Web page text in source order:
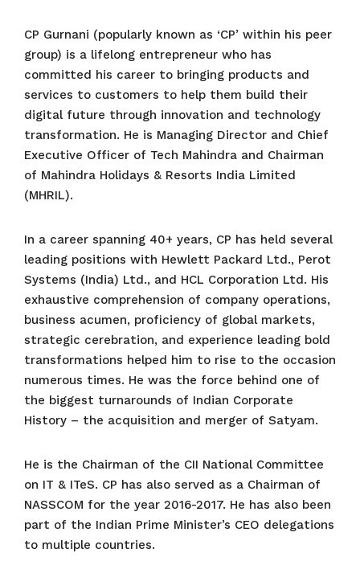
CP Gurnani (popularly known as ‘CP’ within his peer
group) is a lifelong entrepreneur who has
committed his career to bringing products and
services to customers to help them build their
digital future through innovation and technology
transformation. He is Managing Director and Chief
Executive Officer of Tech Mahindra and Chairman
of Mahindra Holidays & Resorts India Limited
(MHRIL).
In a career spanning 40+ years, CP has held several
leading positions with Hewlett Packard Ltd., Perot
Systems (India) Ltd., and HCL Corporation Ltd. His
exhaustive comprehension of company operations,
business acumen, proficiency of global markets,
strategic cerebration, and experience leading bold
transformations helped him to rise to the occasion
numerous times. He was the force behind one of
the biggest turnarounds of Indian Corporate
History – the acquisition and merger of Satyam.
He is the Chairman of the CII National Committee
on IT & ITeS. CP has also served as a Chairman of
NASSCOM for the year 2016-2017. He has also been
part of the Indian Prime Minister’s CEO delegations
to multiple countries.